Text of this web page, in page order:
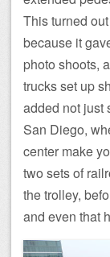
This turned
because it
photo shoots,
trucks set up
added not just
San Diego,
center make
two sets of
the trolley,
and even that